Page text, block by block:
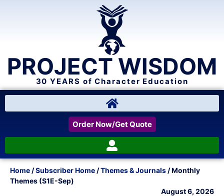
PROJECT WISDOM
30 YEARS of Character Education
Order Now/Get Quote
Home /Subscriber Home /Themes & Journals / Monthly
Themes (S1E-Sep)
August 6, 2026